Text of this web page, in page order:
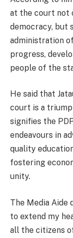
at the court not
democracy, but
administration
progress,
people of the
He said that
court is a
signifies the
endeavours in
quality
fostering
unity.
The Media Aide
to extend my
all the citizens